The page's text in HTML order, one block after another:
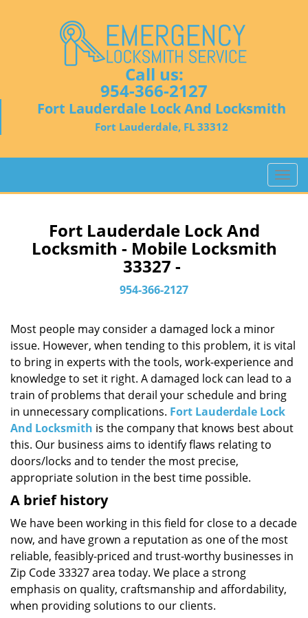
Call us:
954-366-2127
Fort Lauderdale Lock And Locksmith
Fort Lauderdale, FL 33312
T
o
a
t
n
Fort Lauderdale Lock And
Locksmith - Mobile Locksmith
33327 -
954-366-2127
Most people may consider a damaged lock a minor
issue. However, when tending to this problem, it is vital
to bring in experts with the tools, work-experience and
knowledge to set it right. A damaged lock can lead to a
train of problems that derail your schedule and bring
in unnecessary complications. Fort Lauderdale Lock
And Locksmith is the company that knows best about
this. Our business aims to identify flaws relating to
doors/locks and to tender the most precise,
appropriate solution in the best time possible.
A brief history
We have been working in this field for close to a decade
now, and have grown a reputation as one of the most
reliable, feasibly-priced and trust-worthy businesses in
Zip Code 33327 area today. We place a strong
emphasis on quality, craftsmanship and affordability,
when providing solutions to our clients.